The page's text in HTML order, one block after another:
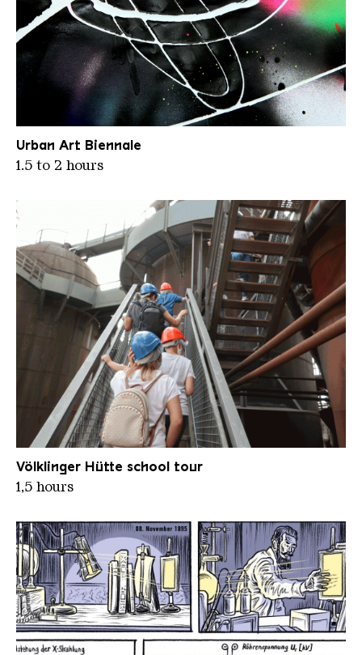
12 Streetecture 8
Urban Art Biennale
1.5 to 2 hours
Aufstieg zur Aussichtsplattform II
Völklinger Hütte school tour
1,5 hours